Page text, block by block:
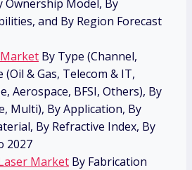
Ownership Model, By
and By Region Forecast
By Type (Channel,
(Oil & Gas, Telecom & IT,
Aerospace, BFSI, Others), By
Multi), By Application, By
By Refractive Index, By
2027
Market By Fabrication